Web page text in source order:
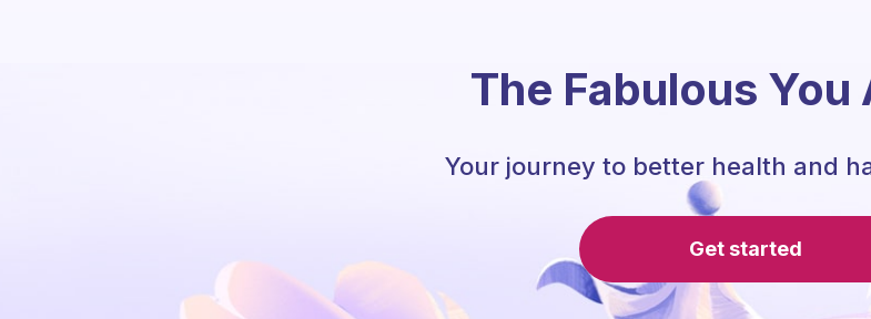
The Fabulous You
Your journey to better health and
Get started